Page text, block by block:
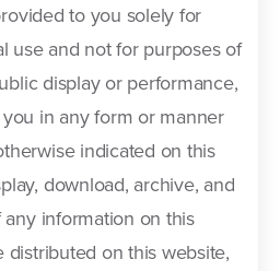
to you solely for
use and not for purposes of
display or performance,
in any form or manner
indicated on this
download, archive, and
information on this
on this website,